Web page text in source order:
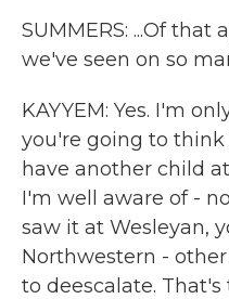
SUMMERS: ...Of
we've seen on so
KAYYEM: Yes. I'm
you're going to think
have another child
I'm well aware of -
saw it at Wesleyan,
Northwestern -
to deescalate.